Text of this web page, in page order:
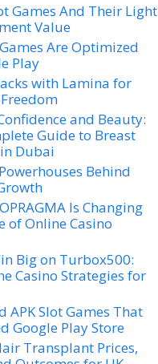
Games And Their Light
Value
Are Optimized
Play
with Lamina for
and Beauty:
Guide to Breast
Dubai
Behind
Is Changing
of Online Casino
Big on Turbox500:
Casino Strategies for
APK Slot Games That
Google Play Store
Transplant Prices,